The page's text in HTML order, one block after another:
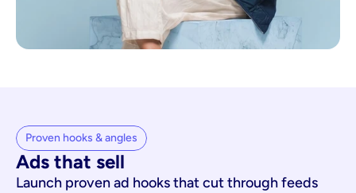
Proven hooks & angles
Ads that sell
Launch proven ad hooks that cut through feeds